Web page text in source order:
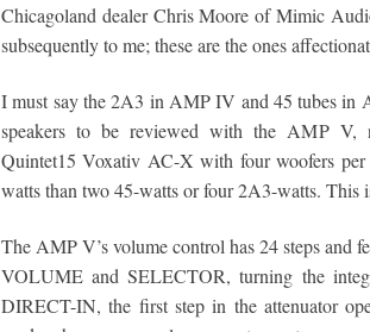
Chicagoland dealer Chris Moore of Mimic
subsequently to me; these are the ones
I must say the 2A3 in AMP IV and 45 tubes in
speakers to be reviewed with the AMP V,
Quintet15 Voxativ AC-X with four woofers
watts than two 45-watts or four 2A3-watts. This
The AMP V’s volume control has 24 steps and
VOLUME and SELECTOR, turning the
DIRECT-IN, the first step in the attenuator